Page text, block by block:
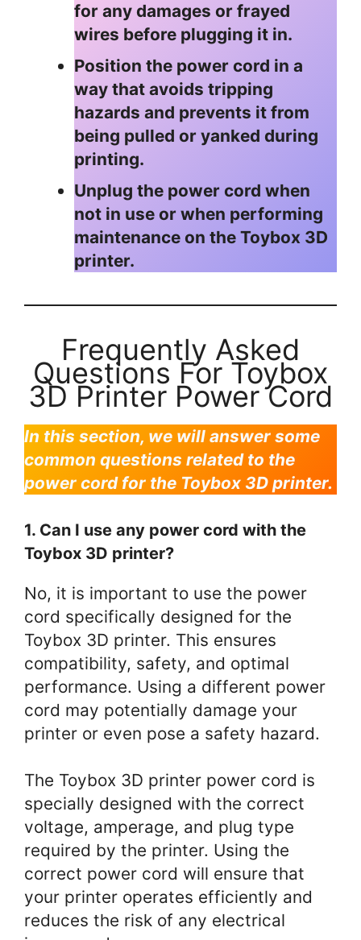
for any damages or frayed
wires before plugging it in.
Position the power cord in a
way that avoids tripping
hazards and prevents it from
being pulled or yanked during
printing.
Unplug the power cord when
not in use or when performing
maintenance on the Toybox 3D
printer.
Frequently Asked
Questions For Toybox
3D Printer Power Cord
In this section, we will answer some
common questions related to the
power cord for the Toybox 3D printer.
1. Can I use any power cord with the
Toybox 3D printer?
No, it is important to use the power
cord specifically designed for the
Toybox 3D printer. This ensures
compatibility, safety, and optimal
performance. Using a different power
cord may potentially damage your
printer or even pose a safety hazard.
The Toybox 3D printer power cord is
specially designed with the correct
voltage, amperage, and plug type
required by the printer. Using the
correct power cord will ensure that
your printer operates efficiently and
reduces the risk of any electrical